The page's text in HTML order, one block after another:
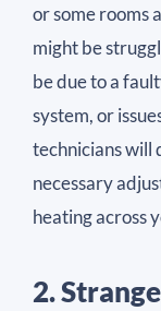
or some rooms
might be
be due to a
system, or
technicians will
necessary
heating across
2.